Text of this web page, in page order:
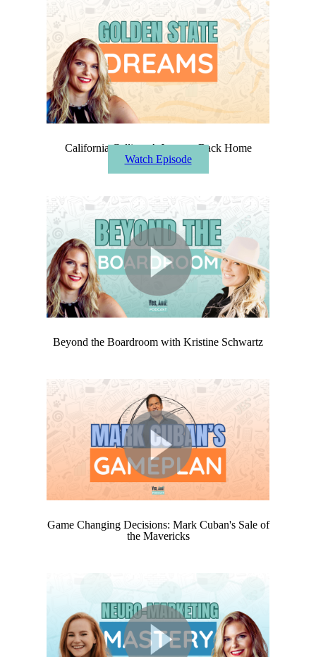
California Calling: A Journey Back Home
Watch Episode
Beyond the Boardroom with Kristine Schwartz
Game Changing Decisions: Mark Cuban's Sale of
the Mavericks